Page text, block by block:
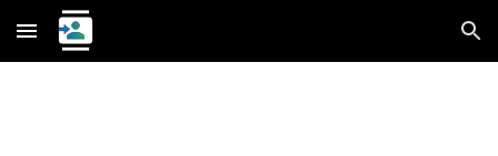
Skip to main content Skip to navigation